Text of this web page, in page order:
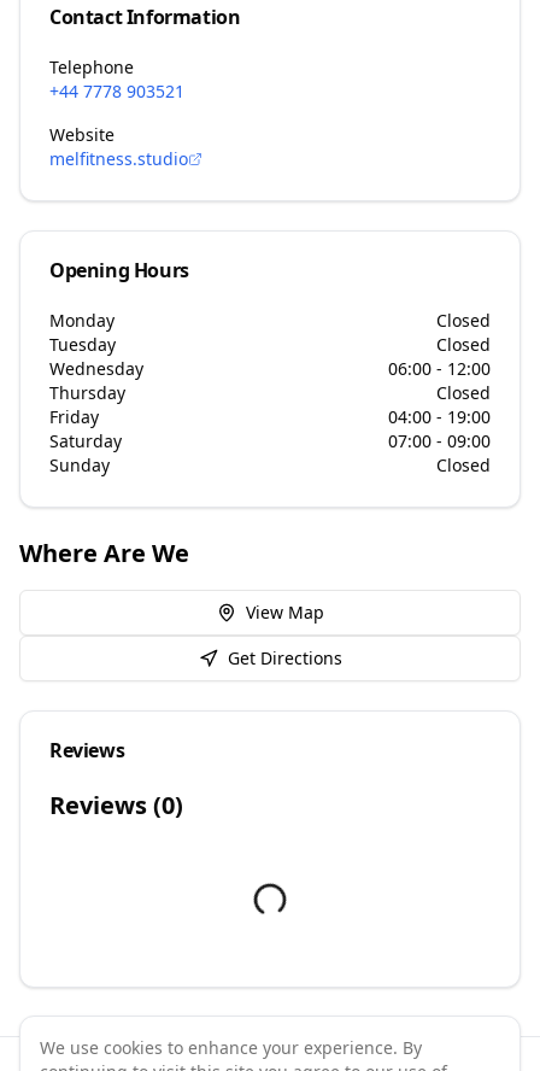
Contact Information
Telephone
+44 7778 903521
Website
melfitness.studio
Opening Hours
Monday
Closed
Tuesday
Closed
Wednesday
06:00 - 12:00
Thursday
Closed
Friday
04:00 - 19:00
Saturday
07:00 - 09:00
Sunday
Closed
Where Are We
View Map
Get Directions
Reviews
Reviews (0)
We use cookies to enhance your experience. By